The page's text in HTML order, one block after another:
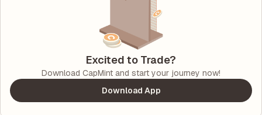
Excited to Trade?
Download CapMint and start your journey now!
Download App